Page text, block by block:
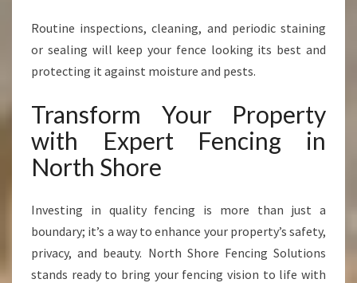
Routine inspections, cleaning, and periodic staining
or sealing will keep your fence looking its best and
protecting it against moisture and pests.
Transform Your Property
with Expert Fencing in
North Shore
Investing in quality fencing is more than just a
boundary; it’s a way to enhance your property’s safety,
privacy, and beauty. North Shore Fencing Solutions
stands ready to bring your fencing vision to life with